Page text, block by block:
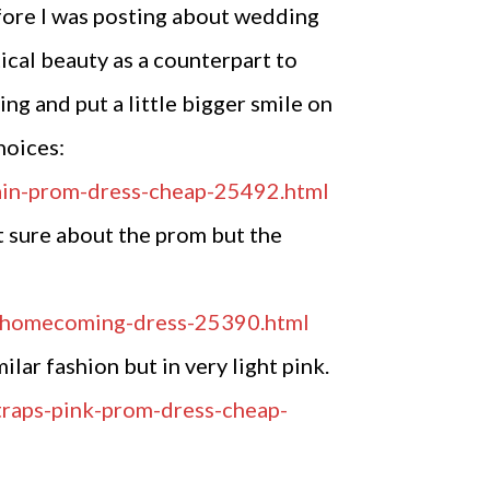
I was posting about wedding
beauty as a counterpart to
and put a little bigger smile on
about the prom but the
fashion but in very light pink.